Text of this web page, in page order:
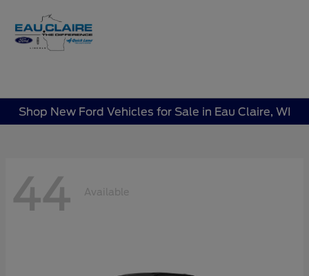
Shop New Ford Vehicles for Sale in Eau Claire, WI
44 Available